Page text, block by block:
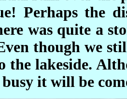
Perhaps the
was quite a
though we
the lakeside.
it will be